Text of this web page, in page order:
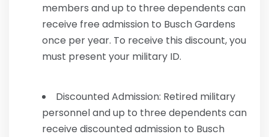
members and up to three dependents can
receive free admission to Busch Gardens
once per year. To receive this discount, you
must present your military ID.
Discounted Admission: Retired military
personnel and up to three dependents can
receive discounted admission to Busch